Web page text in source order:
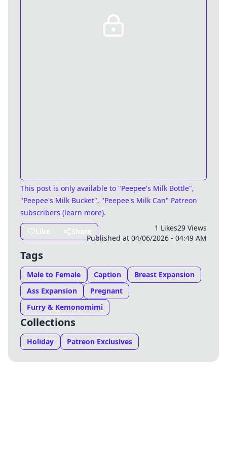
This post is only available to "Peepee's Milk Bottle",
"Peepee's Milk Bucket", "Peepee's Milk Can" Patreon
subscribers (learn more).
Like
Share 1 Likes29 Views
Published at 04/06/2026 - 04:49 AM
Tags
Male to Female Caption
Breast Expansion
Ass Expansion
Pregnant
Furry & Kemonomimi
Collections
Holiday Patreon Exclusives